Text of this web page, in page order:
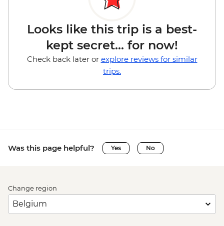
Looks like this trip is a best-
kept secret... for now!
Check back later or explore reviews for similar
trips.
Was this page helpful? Yes No
Change region